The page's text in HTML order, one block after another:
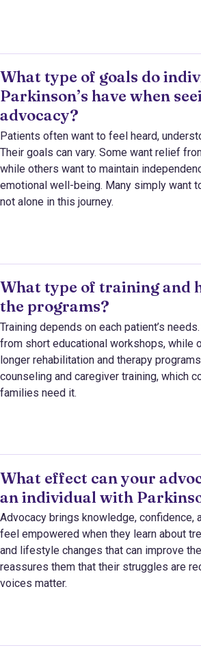
What type of goals do
Parkinson’s have when
advocacy?
Patients often want to feel heard,
Their goals can vary. Some want relief
while others want to maintain
emotional well-being. Many simply want
not alone in this journey.
What type of training and
the programs?
Training depends on each patient’s
from short educational workshops, while
longer rehabilitation and therapy
counseling and caregiver training, which
families need it.
What effect can your
an individual with
Advocacy brings knowledge, confidence,
feel empowered when they learn about
and lifestyle changes that can improve
reassures them that their struggles are
voices matter.